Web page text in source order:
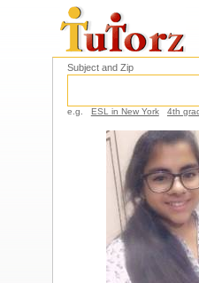
Subject and Zip
e.g. ESL in New York 4th